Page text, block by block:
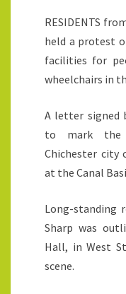
RESIDENTS
held a protest
facilities for
wheelchairs in
A letter signed
to mark the
Chichester city
at the Canal
Long-standing
Sharp was
Hall, in West
scene.